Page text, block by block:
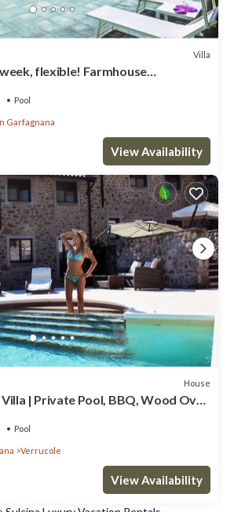
Villa
flexible! Farmhouse
Pool
Garfagnana
View Availability
House
| Private Pool, BBQ, Wood Oven
Pool
Verrucole
View Availability